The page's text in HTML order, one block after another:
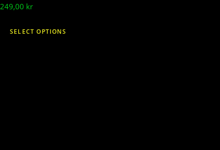
249,00 kr
SELECT OPTIONS